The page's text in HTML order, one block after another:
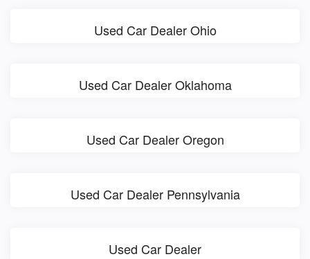
Used Car Dealer Ohio
Used Car Dealer Oklahoma
Used Car Dealer Oregon
Used Car Dealer Pennsylvania
Used Car Dealer